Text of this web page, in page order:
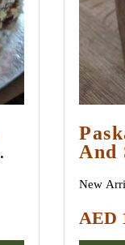
And
New
AED